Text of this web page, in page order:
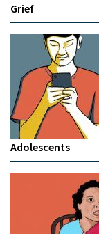
Grief
Adolescents